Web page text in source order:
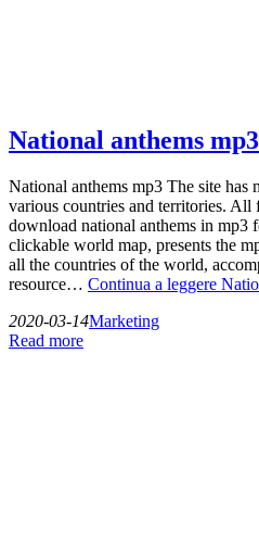
National anthems mp3
National anthems mp3 The site has
various countries and territories. All
download national anthems in mp3
clickable world map, presents the
all the countries of the world,
resource… Continua a leggere
2020-03-14Marketing
Read more